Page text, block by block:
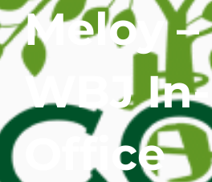
CONTACT
Meloy –
WBJ In-
Office